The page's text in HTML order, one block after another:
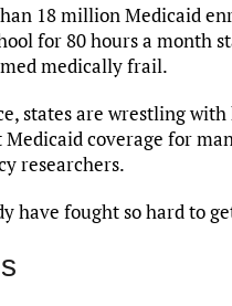
18 million Medicaid
for 80 hours a month
medically frail.
states are wrestling
coverage for
researchers.
have fought so hard to